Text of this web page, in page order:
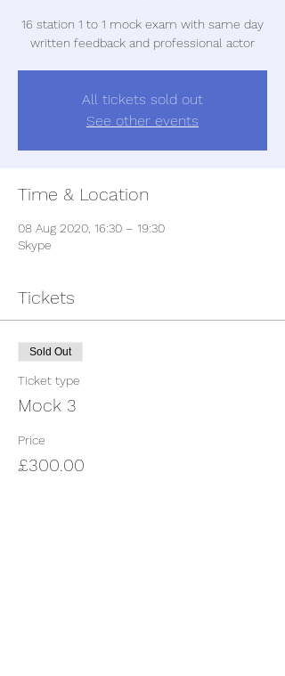
16 station 1 to 1 mock exam with same day
written feedback and professional actor
All tickets sold out
See other events
Time & Location
08 Aug 2020, 16:30 – 19:30
Skype
Tickets
Sold Out
Ticket type
Mock 3
Price
£300.00